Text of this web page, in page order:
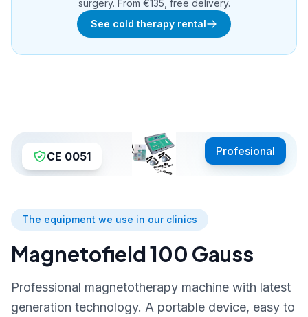
surgery. From €135, free delivery.
See cold therapy rental
CE 0051 Profesional
The equipment we use in our clinics
Magnetofield 100 Gauss
Professional magnetotherapy machine with latest
generation technology. A portable device, easy to